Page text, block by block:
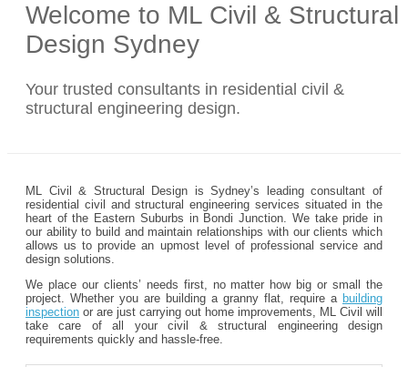
Welcome to ML Civil & Structural
Design Sydney
Your trusted consultants in residential civil &
structural engineering design.
ML Civil & Structural Design is Sydney’s leading consultant of
residential civil and structural engineering services situated in the
heart of the Eastern Suburbs in Bondi Junction. We take pride in
our ability to build and maintain relationships with our clients which
allows us to provide an upmost level of professional service and
design solutions.
We place our clients’ needs first, no matter how big or small the
project. Whether you are building a granny flat, require a building
inspection or are just carrying out home improvements, ML Civil will
take care of all your civil & structural engineering design
requirements quickly and hassle-free.